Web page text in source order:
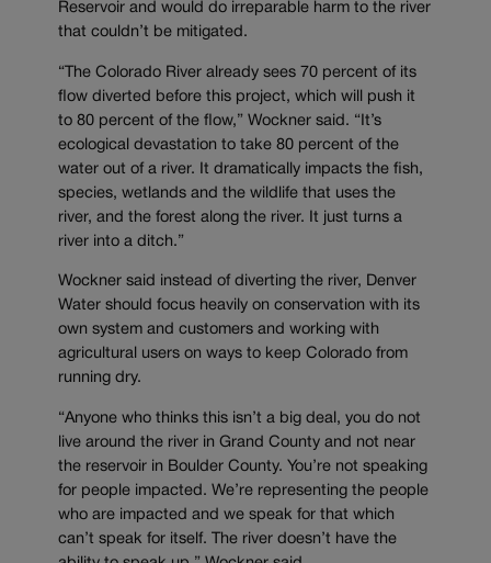
Reservoir and would do irreparable harm to the river
that couldn’t be mitigated.
“The Colorado River already sees 70 percent of its
flow diverted before this project, which will push it
to 80 percent of the flow,” Wockner said. “It’s
ecological devastation to take 80 percent of the
water out of a river. It dramatically impacts the fish,
species, wetlands and the wildlife that uses the
river, and the forest along the river. It just turns a
river into a ditch.”
Wockner said instead of diverting the river, Denver
Water should focus heavily on conservation with its
own system and customers and working with
agricultural users on ways to keep Colorado from
running dry.
“Anyone who thinks this isn’t a big deal, you do not
live around the river in Grand County and not near
the reservoir in Boulder County. You’re not speaking
for people impacted. We’re representing the people
who are impacted and we speak for that which
can’t speak for itself. The river doesn’t have the